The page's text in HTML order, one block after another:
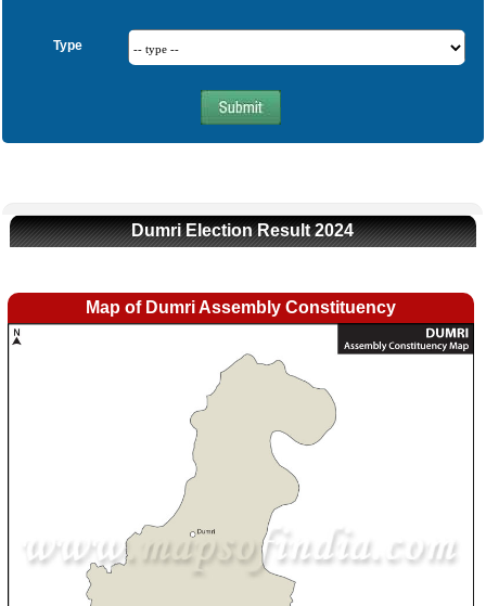
Type
Dumri Election Result 2024
Map of Dumri Assembly Constituency